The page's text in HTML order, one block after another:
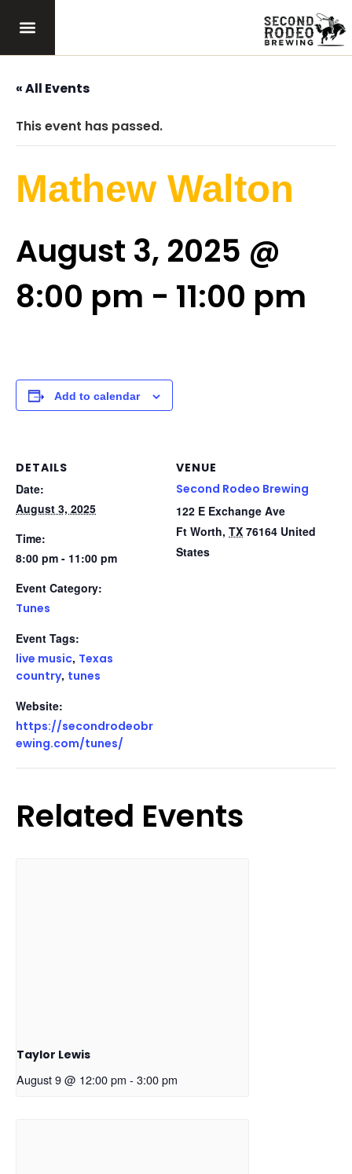
« All Events
This event has passed.
Mathew Walton
August 3, 2025 @
8:00 pm - 11:00 pm
Add to calendar
DETAILS
Date:
August 3, 2025
Time:
8:00 pm - 11:00 pm
Event Category:
Tunes
Event Tags:
live music, Texas
country, tunes
Website:
https://secondrodeobr
ewing.com/tunes/
VENUE
Second Rodeo Brewing
122 E Exchange Ave
Ft Worth, TX 76164 United
States
Related Events
Taylor Lewis
August 9 @ 12:00 pm - 3:00 pm